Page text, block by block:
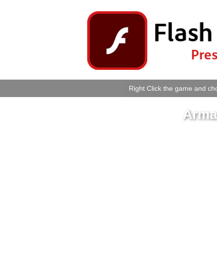
Right Click the game and